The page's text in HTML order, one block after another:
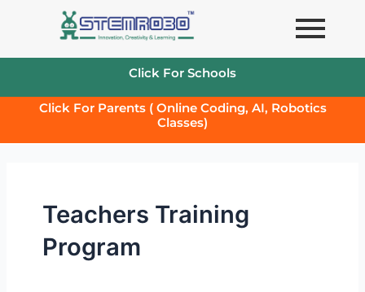
Click For Schools
Click For Parents ( Online Coding, AI, Robotics
Classes)
Teachers Training
Program